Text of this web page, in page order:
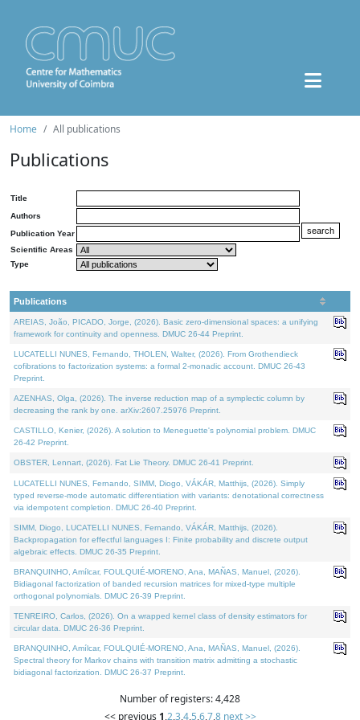
Home All publications
Publications
Title
Authors
Publication Year
Scientific Areas
Type
Publications
AREIAS, João, PICADO, Jorge, (2026). Basic zero-dimensional spaces: a unifying
framework for continuity and openness. DMUC 26-44 Preprint.
LUCATELLI NUNES, Fernando, THOLEN, Walter, (2026). From Grothendieck
cofibrations to factorization systems: a formal 2-monadic account. DMUC 26-43
Preprint.
AZENHAS, Olga, (2026). The inverse reduction map of a symplectic column by
decreasing the rank by one. arXiv:2607.25976 Preprint.
CASTILLO, Kenier, (2026). A solution to Meneguette's polynomial problem. DMUC
26-42 Preprint.
OBSTER, Lennart, (2026). Fat Lie Theory. DMUC 26-41 Preprint.
LUCATELLI NUNES, Fernando, SIMM, Diogo, VÁKÁR, Matthijs, (2026). Simply
typed reverse-mode automatic differentiation with variants: denotational correctness
via idempotent completion. DMUC 26-40 Preprint.
SIMM, Diogo, LUCATELLI NUNES, Fernando, VÁKÁR, Matthijs, (2026).
Backpropagation for effectful languages I: Finite probability and discrete output
algebraic effects. DMUC 26-35 Preprint.
BRANQUINHO, Amílcar, FOULQUIÉ-MORENO, Ana, MAÑAS, Manuel, (2026).
Bidiagonal factorization of banded recursion matrices for mixed-type multiple
orthogonal polynomials. DMUC 26-39 Preprint.
TENREIRO, Carlos, (2026). On a wrapped kernel class of density estimators for
circular data. DMUC 26-36 Preprint.
BRANQUINHO, Amílcar, FOULQUIÉ-MORENO, Ana, MAÑAS, Manuel, (2026).
Spectral theory for Markov chains with transition matrix admitting a stochastic
bidiagonal factorization. DMUC 26-37 Preprint.
Number of registers: 4,428
<< previous 1,2,3,4,5,6,7,8 next >>